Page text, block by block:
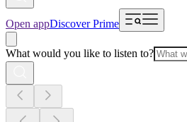
Open appDiscover Prime
What would you like to listen to?